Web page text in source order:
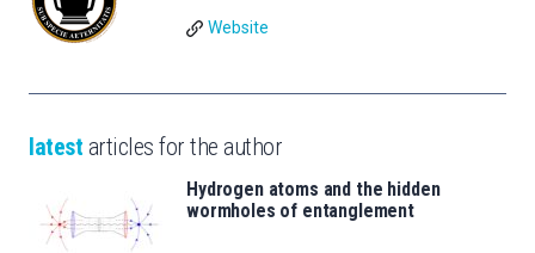
Website
latest articles for the author
Hydrogen atoms and the hidden
wormholes of entanglement